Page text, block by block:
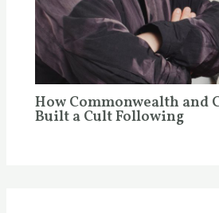
How Commonwealth and
Built a Cult Following